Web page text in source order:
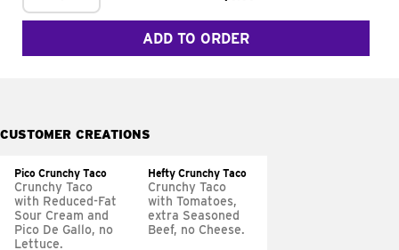
ADD TO ORDER
CUSTOMER CREATIONS
Pico Crunchy Taco
Crunchy Taco
with Reduced-Fat
Sour Cream and
Pico De Gallo, no
Lettuce.
Hefty Crunchy Taco
Crunchy Taco
with Tomatoes,
extra Seasoned
Beef, no Cheese.